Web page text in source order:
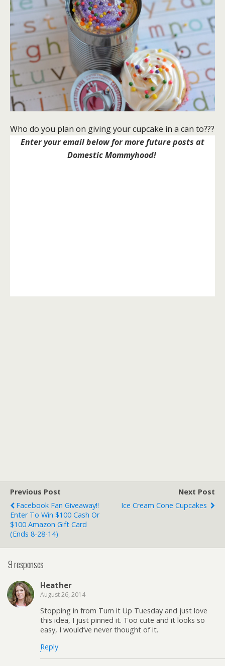
Who do you plan on giving your cupcake in a can to???
Enter your email below for more future posts at
Domestic Mommyhood!
Previous Post
Facebook Fan Giveaway!!
Enter To Win $100 Cash Or
$100 Amazon Gift Card
(ends 8-28-14)
Next Post
Ice Cream Cone Cupcakes
9 responses
Heather
August 26, 2014
Stopping in from Turn it Up Tuesday and just love
this idea, I just pinned it. Too cute and it looks so
easy, I would’ve never thought of it.
Reply